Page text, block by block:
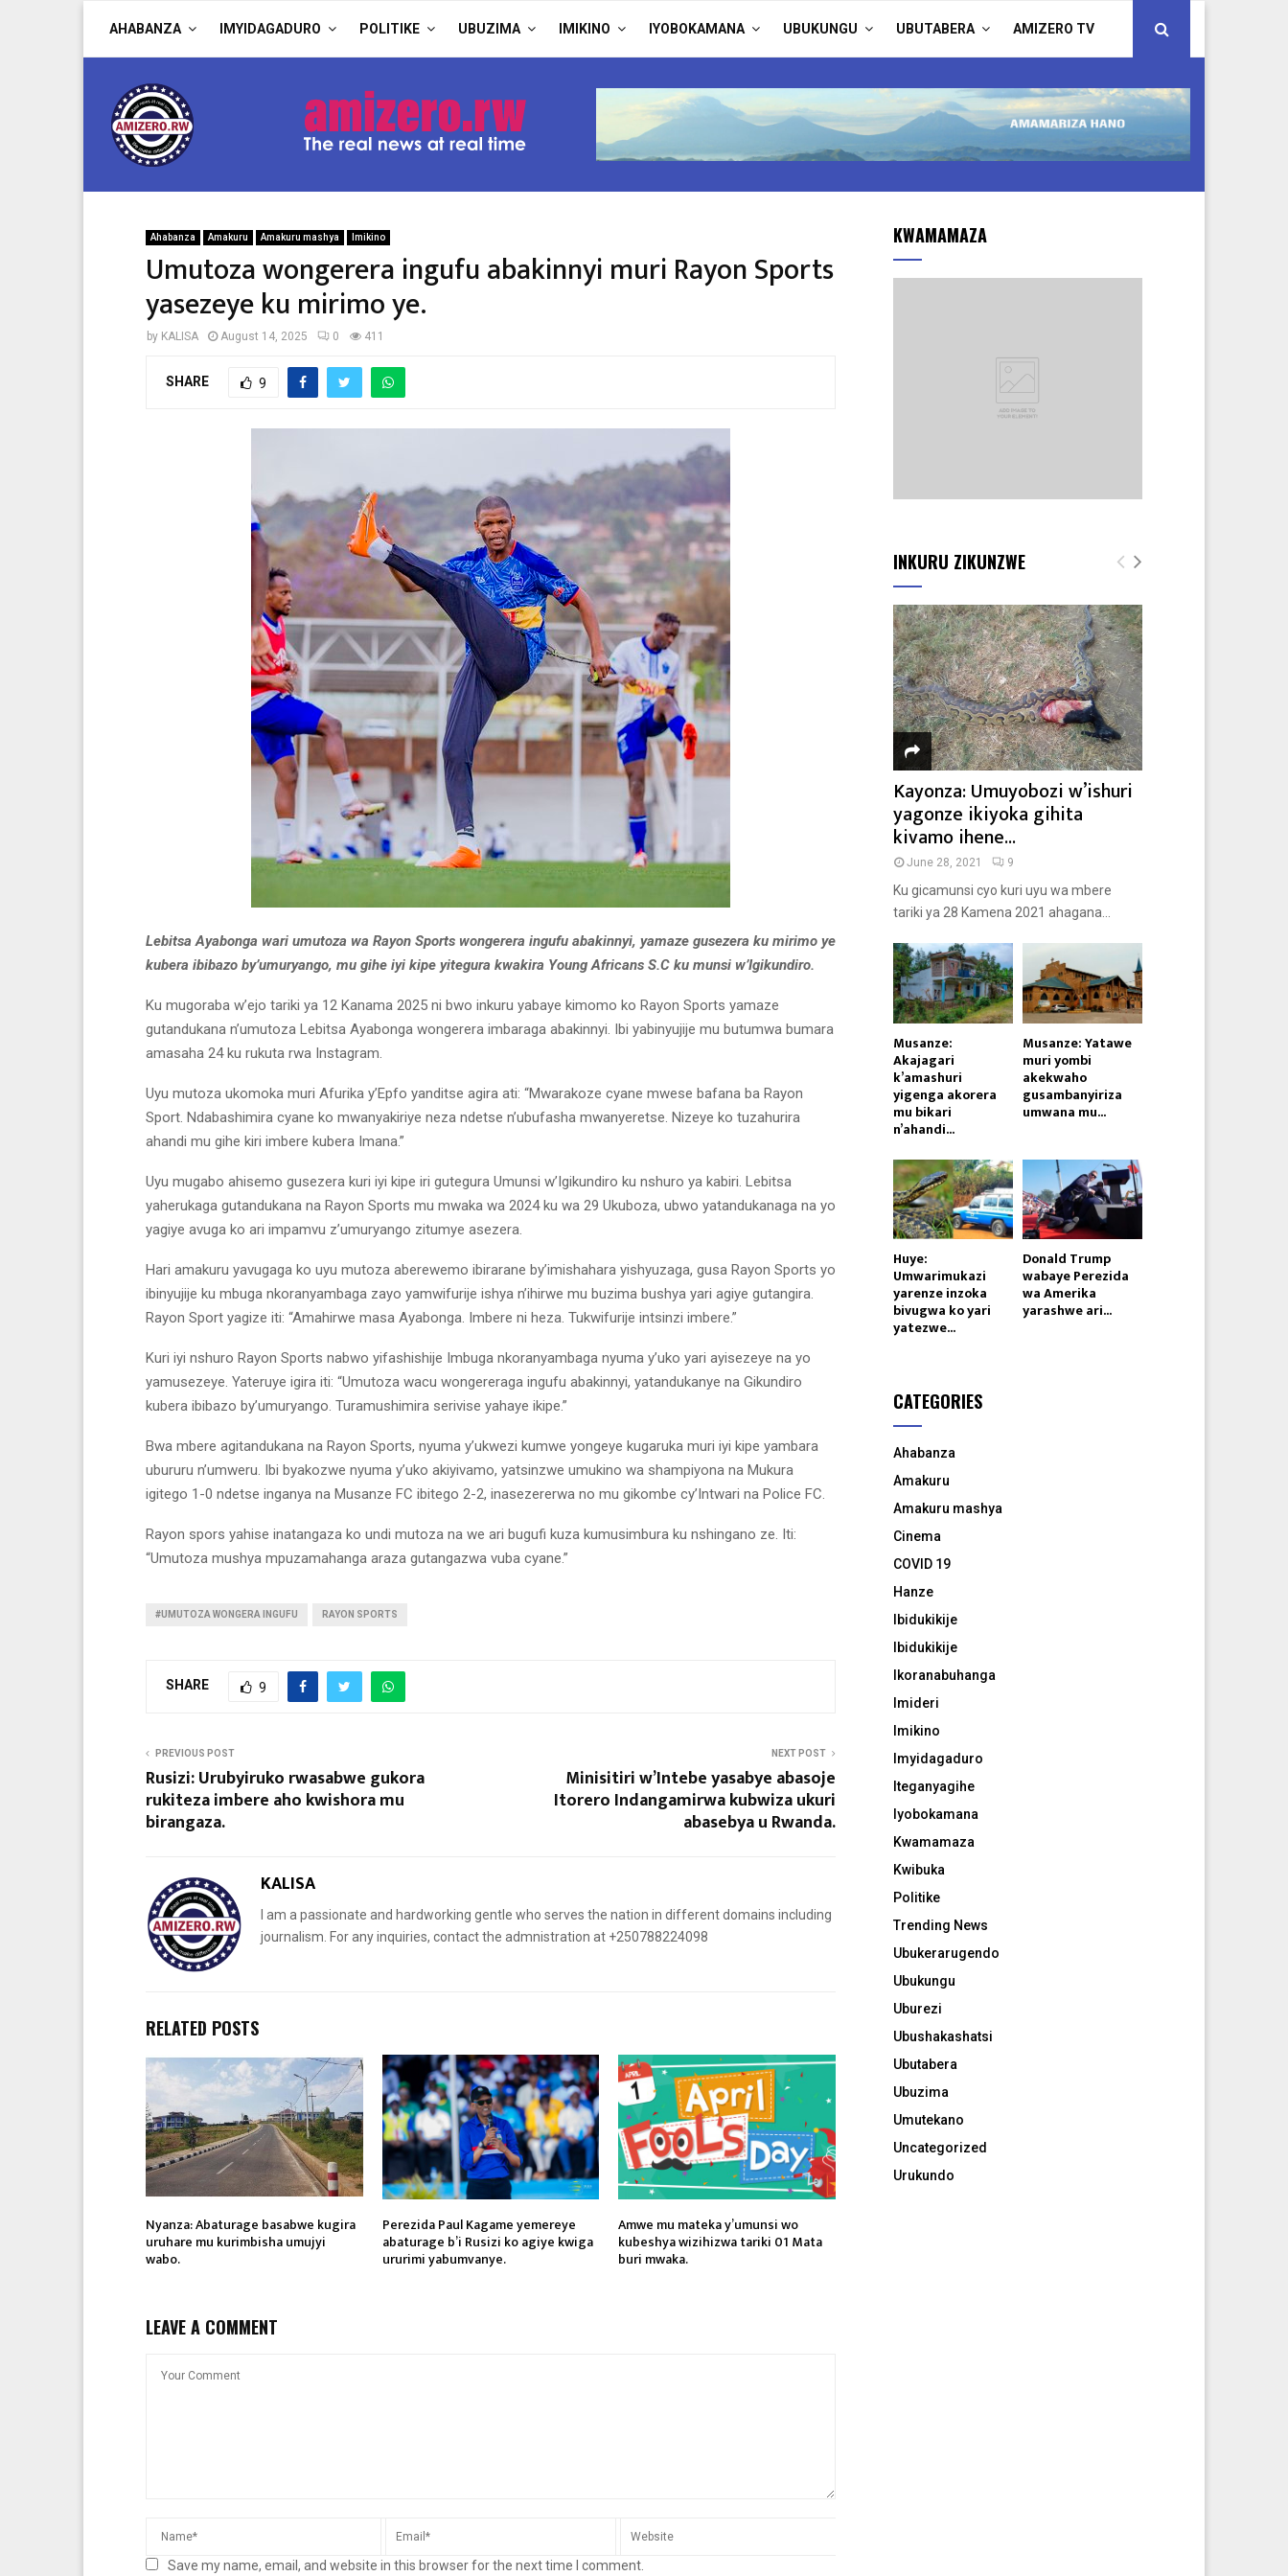
AHABANZA IMYIDAGADURO POLITIKE UBUZIMA IMIKINO IYOBOKAMANA UBUKUNGU UBUTABERA AMIZERO TV
Ahabanza Amakuru Amakuru mashya Imikino
Umutoza wongerera ingufu abakinnyi muri Rayon Sports
yasezeye ku mirimo ye.
by KALISA August 14, 2025 0 411
SHARE 9
Lebitsa Ayabonga wari umutoza wa Rayon Sports wongerera ingufu abakinnyi, yamaze gusezera ku mirimo ye
kubera ibibazo by’umuryango, mu gihe iyi kipe yitegura kwakira Young Africans S.C ku munsi w’Igikundiro.
Ku mugoraba w’ejo tariki ya 12 Kanama 2025 ni bwo inkuru yabaye kimomo ko Rayon Sports yamaze
gutandukana n’umutoza Lebitsa Ayabonga wongerera imbaraga abakinnyi. Ibi yabinyujije mu butumwa bumara
amasaha 24 ku rukuta rwa Instagram.
Uyu mutoza ukomoka muri Afurika y’Epfo yanditse agira ati: “Mwarakoze cyane mwese bafana ba Rayon
Sport. Ndabashimira cyane ko mwanyakiriye neza ndetse n’ubufasha mwanyeretse. Nizeye ko tuzahurira
ahandi mu gihe kiri imbere kubera Imana.”
Uyu mugabo ahisemo gusezera kuri iyi kipe iri gutegura Umunsi w’Igikundiro ku nshuro ya kabiri. Lebitsa
yaherukaga gutandukana na Rayon Sports mu mwaka wa 2024 ku wa 29 Ukuboza, ubwo yatandukanaga na yo
yagiye avuga ko ari impamvu z’umuryango zitumye asezera.
Hari amakuru yavugaga ko uyu mutoza aberewemo ibirarane by’imishahara yishyuzaga, gusa Rayon Sports yo
ibinyujije ku mbuga nkoranyambaga zayo yamwifurije ishya n’ihirwe mu buzima bushya yari agiye gutangira.
Rayon Sport yagize iti: “Amahirwe masa Ayabonga. Imbere ni heza. Tukwifurije intsinzi imbere.”
Kuri iyi nshuro Rayon Sports nabwo yifashishije Imbuga nkoranyambaga nyuma y’uko yari ayisezeye na yo
yamusezeye. Yateruye igira iti: “Umutoza wacu wongereraga ingufu abakinnyi, yatandukanye na Gikundiro
kubera ibibazo by’umuryango. Turamushimira serivise yahaye ikipe.”
Bwa mbere agitandukana na Rayon Sports, nyuma y’ukwezi kumwe yongeye kugaruka muri iyi kipe yambara
ubururu n’umweru. Ibi byakozwe nyuma y’uko akiyivamo, yatsinzwe umukino wa shampiyona na Mukura
igitego 1-0 ndetse inganya na Musanze FC ibitego 2-2, inasezererwa no mu gikombe cy’Intwari na Police FC.
Rayon spors yahise inatangaza ko undi mutoza na we ari bugufi kuza kumusimbura ku nshingano ze. Iti:
“Umutoza mushya mpuzamahanga araza gutangazwa vuba cyane.”
#UMUTOZA WONGERA INGUFU RAYON SPORTS
SHARE 9
PREVIOUS POST
Rusizi: Urubyiruko rwasabwe gukora
rukiteza imbere aho kwishora mu
birangaza.
NEXT POST
Minisitiri w’Intebe yasabye abasoje
Itorero Indangamirwa kubwiza ukuri
abasebya u Rwanda.
KALISA
I am a passionate and hardworking gentle who serves the nation in different domains including
journalism. For any inquiries, contact the admnistration at +250788224098
RELATED POSTS
Nyanza: Abaturage basabwe kugira
uruhare mu kurimbisha umujyi
wabo.
Perezida Paul Kagame yemereye
abaturage b’i Rusizi ko agiye kwiga
ururimi yabumvanye.
Amwe mu mateka y’umunsi wo
kubeshya wizihizwa tariki 01 Mata
buri mwaka.
LEAVE A COMMENT
Save my name, email, and website in this browser for the next time I comment.
KWAMAMAZA
INKURU ZIKUNZWE
Kayonza: Umuyobozi w’ishuri
yagonze ikiyoka gihita
kivamo ihene...
June 28, 2021 9
Ku gicamunsi cyo kuri uyu wa mbere
tariki ya 28 Kamena 2021 ahagana...
Musanze:
Akajagari
k’amashuri
yigenga akorera
mu bikari
n’ahandi...
Musanze: Yatawe
muri yombi
akekwaho
gusambanyiriza
umwana mu...
Huye:
Umwarimukazi
yarenze inzoka
bivugwa ko yari
yatezwe...
Donald Trump
wabaye Perezida
wa Amerika
yarashwe ari...
CATEGORIES
Ahabanza
Amakuru
Amakuru mashya
Cinema
COVID 19
Hanze
Ibidukikije
Ibidukikije
Ikoranabuhanga
Imideri
Imikino
Imyidagaduro
Iteganyagihe
Iyobokamana
Kwamamaza
Kwibuka
Politike
Trending News
Ubukerarugendo
Ubukungu
Uburezi
Ubushakashatsi
Ubutabera
Ubuzima
Umutekano
Uncategorized
Urukundo